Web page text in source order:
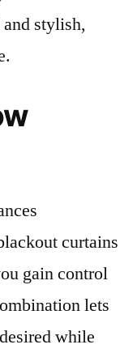
stylish,
curtains
gain control
lets
while